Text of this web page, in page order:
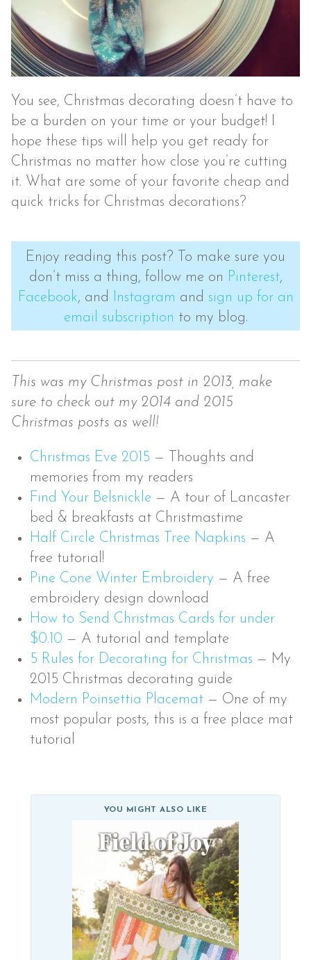
You see, Christmas decorating doesn’t have to
be a burden on your time or your budget! I
hope these tips will help you get ready for
Christmas no matter how close you’re cutting
it. What are some of your favorite cheap and
quick tricks for Christmas decorations?
Enjoy reading this post? To make sure you
don’t miss a thing, follow me on Pinterest,
Facebook, and Instagram and sign up for an
email subscription to my blog.
This was my Christmas post in 2013, make
sure to check out my 2014 and 2015
Christmas posts as well!
Christmas Eve 2015 —
Thoughts and
memories from my readers
Find Your Belsnickle — A tour of Lancaster
bed & breakfasts at Christmastime
Half Circle Christmas Tree Napkins — A
free tutorial!
Pine Cone Winter Embroidery — A free
embroidery design download
How to Send Christmas Cards for under
$0.10 — A tutorial and template
5 Rules for Decorating for Christmas — My
2015 Christmas decorating guide
Modern Poinsettia Placemat — One of my
most popular posts, this is a free place mat
tutorial
YOU MIGHT ALSO LIKE